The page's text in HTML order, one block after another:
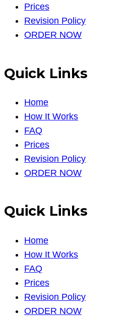
Prices
Revision Policy
ORDER NOW
Quick Links
Home
How It Works
FAQ
Prices
Revision Policy
ORDER NOW
Quick Links
Home
How It Works
FAQ
Prices
Revision Policy
ORDER NOW